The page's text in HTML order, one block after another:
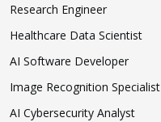
Research Engineer
Healthcare Data Scientist
AI Software Developer
Image Recognition Specialist
AI Cybersecurity Analyst